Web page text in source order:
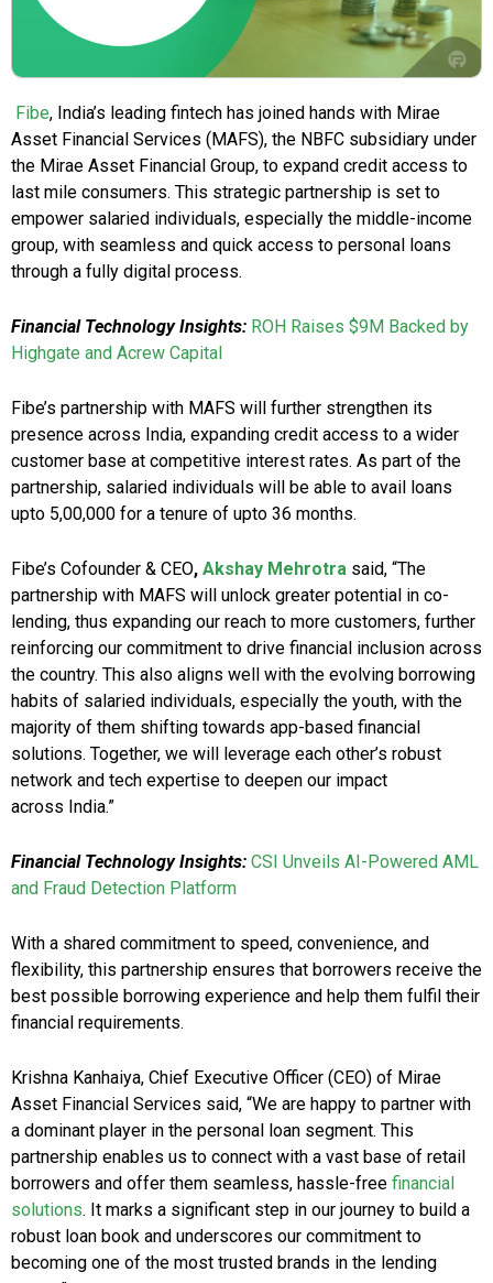
Fibe, India’s leading fintech has joined hands with Mirae
Asset Financial Services (MAFS), the NBFC subsidiary under
the Mirae Asset Financial Group, to expand credit access to
last mile consumers. This strategic partnership is set to
empower salaried individuals, especially the middle-income
group, with seamless and quick access to personal loans
through a fully digital process.
Financial Technology Insights: ROH Raises $9M Backed by
Highgate and Acrew Capital
Fibe’s partnership with MAFS will further strengthen its
presence across India, expanding credit access to a wider
customer base at competitive interest rates. As part of the
partnership, salaried individuals will be able to avail loans
upto ₹5,00,000 for a tenure of upto 36 months.
Fibe’s Cofounder & CEO, Akshay Mehrotra said, “The
partnership with MAFS will unlock greater potential in co-
lending, thus expanding our reach to more customers, further
reinforcing our commitment to drive financial inclusion across
the country. This also aligns well with the evolving borrowing
habits of salaried individuals, especially the youth, with the
majority of them shifting towards app-based financial
solutions. Together, we will leverage each other’s robust
network and tech expertise to deepen our impact
across India.”
Financial Technology Insights: CSI Unveils AI-Powered AML
and Fraud Detection Platform
With a shared commitment to speed, convenience, and
flexibility, this partnership ensures that borrowers receive the
best possible borrowing experience and help them fulfil their
financial requirements.
Krishna Kanhaiya, Chief Executive Officer (CEO) of Mirae
Asset Financial Services said, “We are happy to partner with
a dominant player in the personal loan segment. This
partnership enables us to connect with a vast base of retail
borrowers and offer them seamless, hassle-free financial
solutions. It marks a significant step in our journey to build a
robust loan book and underscores our commitment to
becoming one of the most trusted brands in the lending